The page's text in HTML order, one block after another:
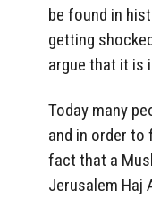
be found in
getting
argue that it is
Today many
and in order
fact that a
Jerusalem Haj